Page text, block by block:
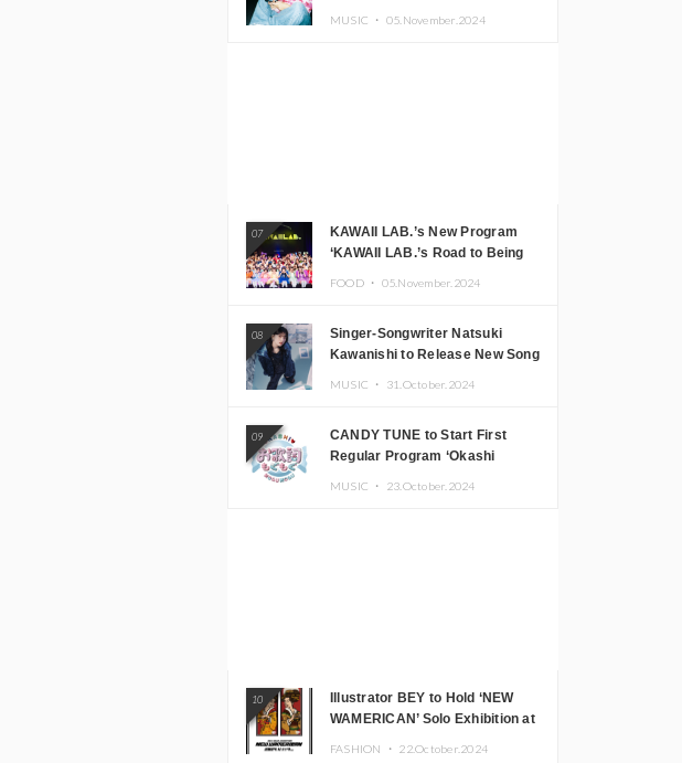
MUSIC ・ 05.November.2024
07
KAWAII LAB.’s New Program
‘KAWAII LAB.’s Road to Being
FOOD ・ 05.November.2024
08
Singer-Songwriter Natsuki
Kawanishi to Release New Song
MUSIC ・ 31.October.2024
09
CANDY TUNE to Start First
Regular Program ‘Okashi
MUSIC ・ 23.October.2024
10
Illustrator BEY to Hold ‘NEW
WAMERICAN’ Solo Exhibition at
FASHION ・ 22.October.2024